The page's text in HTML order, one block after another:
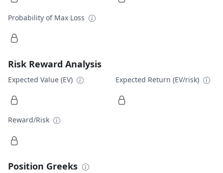
Probability of Max Loss
Risk Reward Analysis
Expected Value (EV) Expected Return (EV/risk)
Reward/Risk
Position Greeks